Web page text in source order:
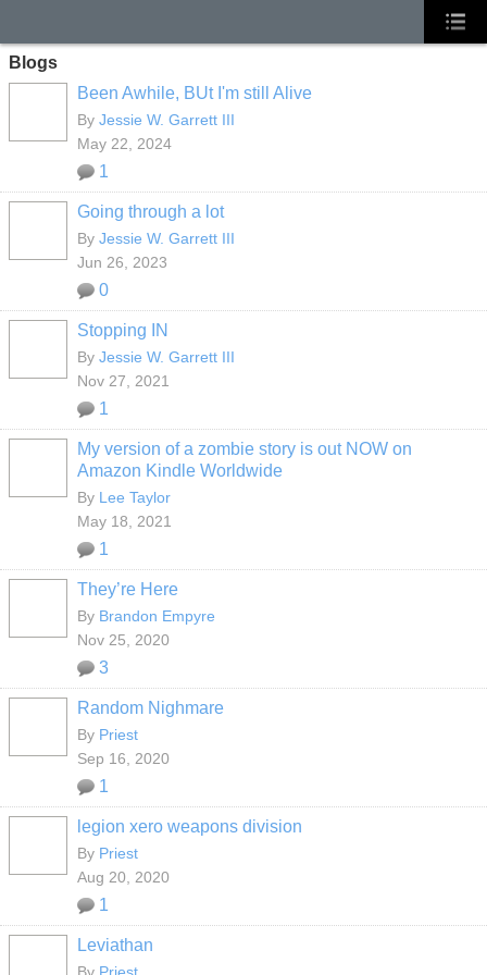
Blogs
Been Awhile, BUt I'm still Alive
By Jessie W. Garrett III
May 22, 2024
1
Going through a lot
By Jessie W. Garrett III
Jun 26, 2023
0
Stopping IN
By Jessie W. Garrett III
Nov 27, 2021
1
My version of a zombie story is out NOW on
Amazon Kindle Worldwide
By Lee Taylor
May 18, 2021
1
They’re Here
By Brandon Empyre
Nov 25, 2020
3
Random Nighmare
By Priest
Sep 16, 2020
1
legion xero weapons division
By Priest
Aug 20, 2020
1
Leviathan